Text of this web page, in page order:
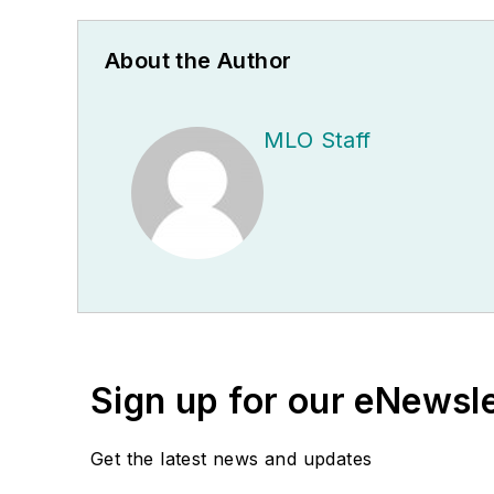
About the Author
MLO Staff
Sign up for our
Get the latest news and updates